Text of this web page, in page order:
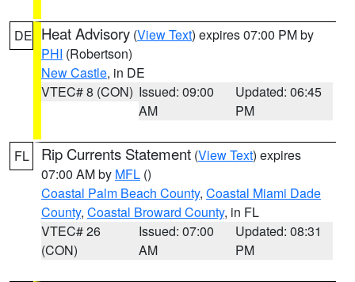
DE Heat Advisory (View Text) expires 07:00 PM by
PHI (Robertson)
New Castle, in DE
VTEC# 8 (CON) Issued: 09:00
AM
Updated: 06:45
PM
FL Rip Currents Statement (View Text) expires
07:00 AM by MFL ()
Coastal Palm Beach County, Coastal Miami Dade
County, Coastal Broward County, in FL
VTEC# 26
(CON)
Issued: 07:00
AM
Updated: 08:31
PM